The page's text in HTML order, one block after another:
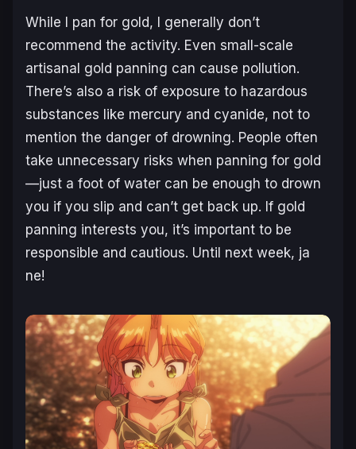
While I pan for gold, I generally don’t
recommend the activity. Even small-scale
artisanal gold panning can cause pollution.
There’s also a risk of exposure to hazardous
substances like mercury and cyanide, not to
mention the danger of drowning. People often
take unnecessary risks when panning for gold
—just a foot of water can be enough to drown
you if you slip and can’t get back up. If gold
panning interests you, it’s important to be
responsible and cautious. Until next week, ja
ne!